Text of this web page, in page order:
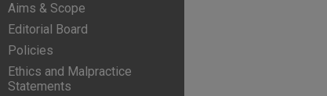
Aims & Scope
Editorial Board
Policies
Ethics and Malpractice
Statements